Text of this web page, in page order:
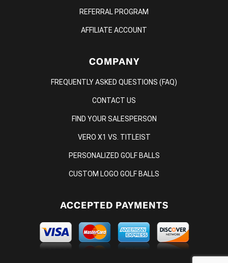
REFERRAL PROGRAM
AFFILIATE ACCOUNT
COMPANY
FREQUENTLY ASKED QUESTIONS (FAQ)
CONTACT US
FIND YOUR SALESPERSON
VERO X1 VS. TITLEIST
PERSONALIZED GOLF BALLS
CUSTOM LOGO GOLF BALLS
ACCEPTED PAYMENTS